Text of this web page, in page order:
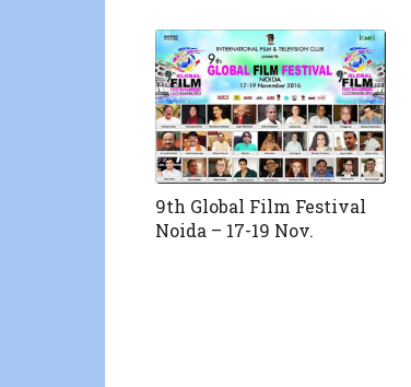
9th Global Film Festival
Noida – 17-19 Nov.